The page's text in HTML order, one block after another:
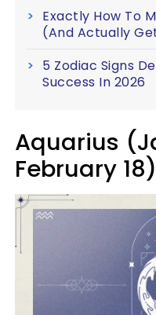
Exactly How To
(And Actually
5 Zodiac Signs
Success In 2026
Aquarius
February 18)